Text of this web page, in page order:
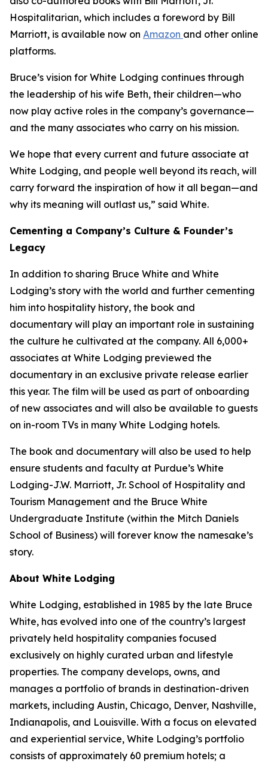
Hospitalitarian, which includes a foreword by Bill
Marriott, is available now on Amazon and other online
platforms.
Bruce’s vision for White Lodging continues through
the leadership of his wife Beth, their children—who
now play active roles in the company’s governance—
and the many associates who carry on his mission.
We hope that every current and future associate at
White Lodging, and people well beyond its reach, will
carry forward the inspiration of how it all began—and
why its meaning will outlast us,” said White.
Cementing a Company’s Culture & Founder’s
Legacy
In addition to sharing Bruce White and White
Lodging’s story with the world and further cementing
him into hospitality history, the book and
documentary will play an important role in sustaining
the culture he cultivated at the company. All 6,000+
associates at White Lodging previewed the
documentary in an exclusive private release earlier
this year. The film will be used as part of onboarding
of new associates and will also be available to guests
on in-room TVs in many White Lodging hotels.
The book and documentary will also be used to help
ensure students and faculty at Purdue’s White
Lodging-J.W. Marriott, Jr. School of Hospitality and
Tourism Management and the Bruce White
Undergraduate Institute (within the Mitch Daniels
School of Business) will forever know the namesake’s
story.
About White Lodging
White Lodging, established in 1985 by the late Bruce
White, has evolved into one of the country’s largest
privately held hospitality companies focused
exclusively on highly curated urban and lifestyle
properties. The company develops, owns, and
manages a portfolio of brands in destination-driven
markets, including Austin, Chicago, Denver, Nashville,
Indianapolis, and Louisville. With a focus on elevated
and experiential service, White Lodging’s portfolio
consists of approximately 60 premium hotels; a